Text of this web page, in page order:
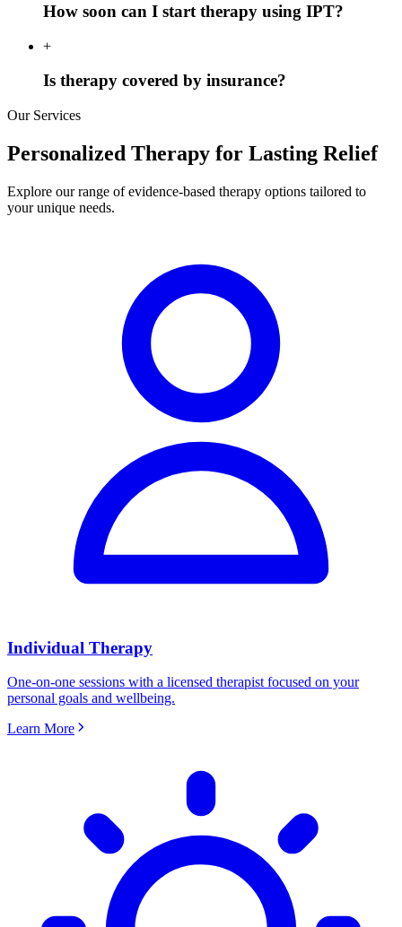
How soon can I start therapy using IPT?
+
Is therapy covered by insurance?
Our Services
Personalized Therapy for Lasting Relief
Explore our range of evidence-based therapy options tailored to
your unique needs.
Individual Therapy
One-on-one sessions with a licensed therapist focused on your
personal goals and wellbeing.
Learn More